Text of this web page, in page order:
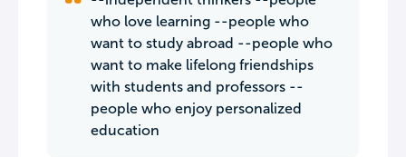
who love learning --people who
want to study abroad --people who
want to make lifelong friendships
with students and professors --
people who enjoy personalized
education